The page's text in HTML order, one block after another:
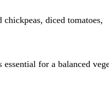
diced tomatoes,
for a balanced